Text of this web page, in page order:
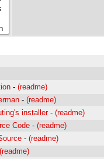
- (readme)
- (readme)
installer- (readme)
Code - (readme)
- (readme)
(readme)